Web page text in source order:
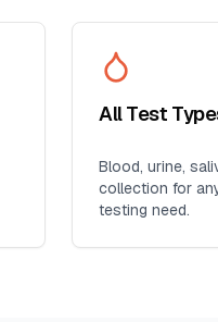
All Test
Blood, urine,
collection for
testing need.